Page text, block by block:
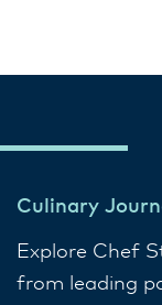
Culinary
Explore Chef
from leading